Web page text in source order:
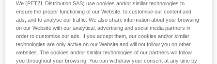
Simple haul system: two people pulling.
We (PETZL Distribution SAS) use cookies and/or similar technologies to
ensure the proper functioning of our Website, to customise our content and
ads, and to analyse our traffic. We also share information about your browsing
on our Website with our analytical, advertising and social media partners in
order to customise our ads. If you accept them, our cookies and/or similar
technologies are only active on our Website and will not follow you on other
websites. The cookies and/or similar technologies of our partners will follow
you throughout your browsing. You can withdraw your consent at any time by